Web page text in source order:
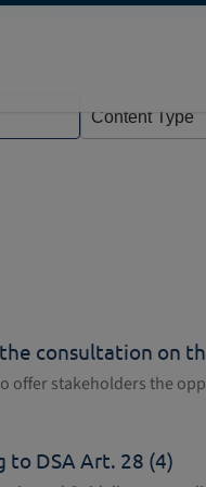
consultation on
offer stakeholders the
to DSA Art. 28 (4)